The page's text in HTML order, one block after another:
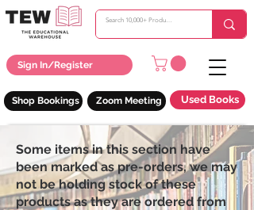
Sign In/Register
Zoom Meeting Used Books
Shop Bookings
Some items in this section have
been marked as pre-orders, we may
not be holding stock of these
products as they are ordered from